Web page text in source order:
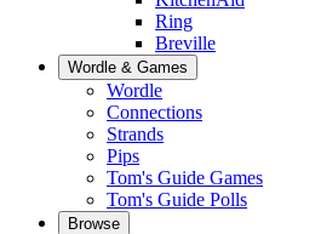
Ring
Breville
Wordle & Games
Wordle
Connections
Strands
Pips
Tom's Guide Games
Tom's Guide Polls
Browse